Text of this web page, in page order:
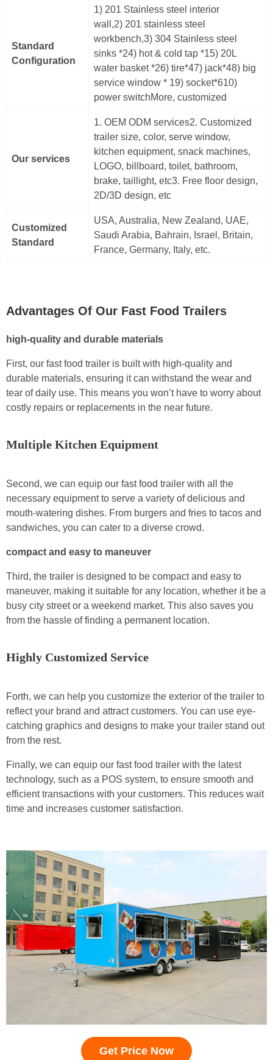
Standard
Configuration
1) 201 Stainless steel interior
wall,2) 201 stainless steel
workbench,3) 304 Stainless steel
sinks *24) hot & cold tap *15) 20L
water basket *26) tire*47) jack*48) big
service window * 19) socket*610)
power switchMore, customized
Our services
1. OEM ODM services2. Customized
trailer size, color, serve window,
kitchen equipment, snack machines,
LOGO, billboard, toilet, bathroom,
brake, taillight, etc3. Free floor design,
2D/3D design, etc
Customized
Standard
USA, Australia, New Zealand, UAE,
Saudi Arabia, Bahrain, Israel, Britain,
France, Germany, Italy, etc.
Advantages Of Our Fast Food Trailers
high-quality and durable materials
First, our fast food trailer is built with high-quality and
durable materials, ensuring it can withstand the wear and
tear of daily use. This means you won’t have to worry about
costly repairs or replacements in the near future.
Multiple Kitchen Equipment
Second, we can equip our fast food trailer with all the
necessary equipment to serve a variety of delicious and
mouth-watering dishes. From burgers and fries to tacos and
sandwiches, you can cater to a diverse crowd.
compact and easy to maneuver
Third, the trailer is designed to be compact and easy to
maneuver, making it suitable for any location, whether it be a
busy city street or a weekend market. This also saves you
from the hassle of finding a permanent location.
Highly Customized Service
Forth, we can help you customize the exterior of the trailer to
reflect your brand and attract customers. You can use eye-
catching graphics and designs to make your trailer stand out
from the rest.
Finally, we can equip our fast food trailer with the latest
technology, such as a POS system, to ensure smooth and
efficient transactions with your customers. This reduces wait
time and increases customer satisfaction.
Get Price Now